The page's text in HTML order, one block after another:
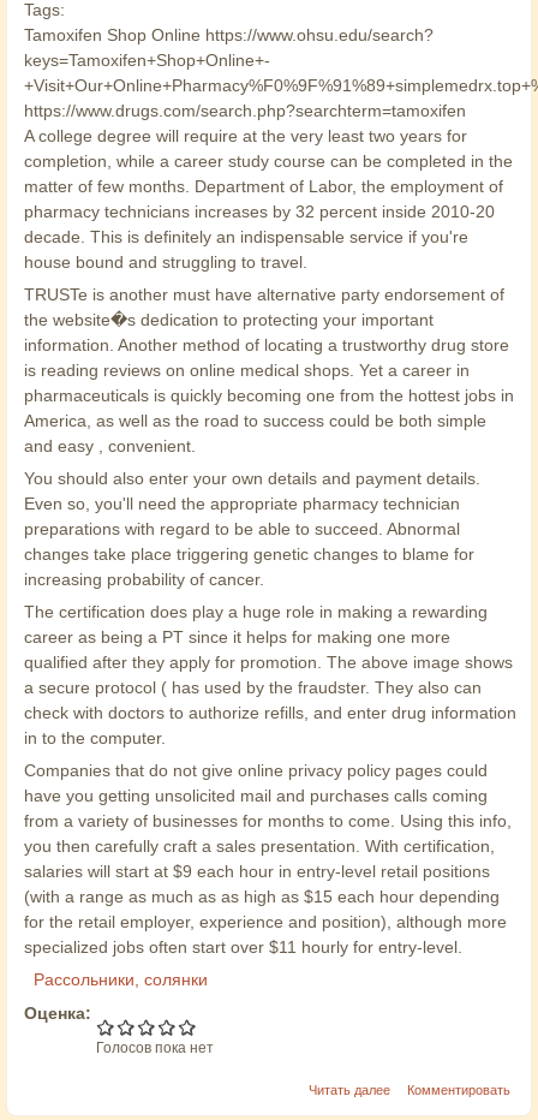
Tags:
Tamoxifen Shop Online https://www.ohsu.edu/search?
keys=Tamoxifen+Shop+Online+-
https://www.drugs.com/search.php?searchterm=tamoxifen
A college degree will require at the very least two years for
completion, while a career study course can be completed in the
matter of few months. Department of Labor, the employment of
pharmacy technicians increases by 32 percent inside 2010-20
decade. This is definitely an indispensable service if you're
house bound and struggling to travel.
TRUSTe is another must have alternative party endorsement of
the website�s dedication to protecting your important
information. Another method of locating a trustworthy drug store
is reading reviews on online medical shops. Yet a career in
pharmaceuticals is quickly becoming one from the hottest jobs in
America, as well as the road to success could be both simple
and easy , convenient.
You should also enter your own details and payment details.
Even so, you'll need the appropriate pharmacy technician
preparations with regard to be able to succeed. Abnormal
changes take place triggering genetic changes to blame for
increasing probability of cancer.
The certification does play a huge role in making a rewarding
career as being a PT since it helps for making one more
qualified after they apply for promotion. The above image shows
a secure protocol ( has used by the fraudster. They also can
check with doctors to authorize refills, and enter drug information
in to the computer.
Companies that do not give online privacy policy pages could
have you getting unsolicited mail and purchases calls coming
from a variety of businesses for months to come. Using this info,
you then carefully craft a sales presentation. With certification,
salaries will start at $9 each hour in entry-level retail positions
(with a range as much as as high as $15 each hour depending
for the retail employer, experience and position), although more
specialized jobs often start over $11 hourly for entry-level.
Рассольники, солянки
Оценка:
Голосов пока нет
Читать далее Комментировать